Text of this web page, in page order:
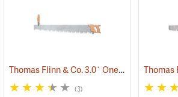
Thomas Flinn & Co. 3.0´ One-Man Crosscut Saw, Champion Tooth Pattern
(3)